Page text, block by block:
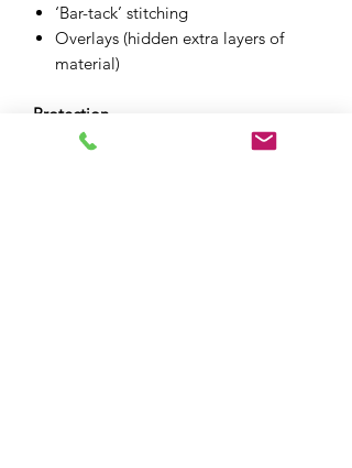
‘Bar-tack’ stitching
Overlays (hidden extra layers of
material)
Protection
CE level 1 knee protectors included